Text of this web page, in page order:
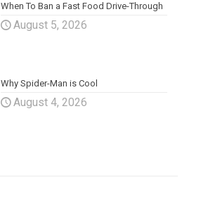
When To Ban a Fast Food Drive-Through
August 5, 2026
Why Spider-Man is Cool
August 4, 2026